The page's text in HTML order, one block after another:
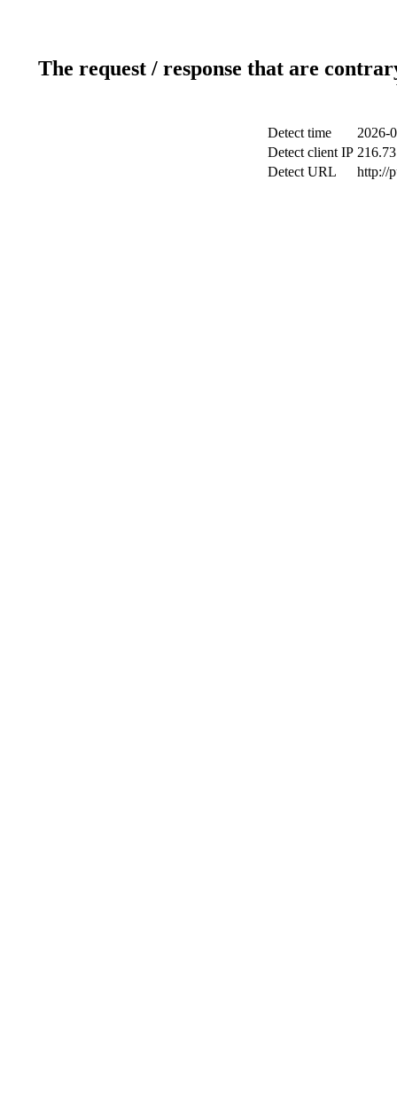
The request / response that are
Detect time
2026-
Detect client IP
Detect URL
http://